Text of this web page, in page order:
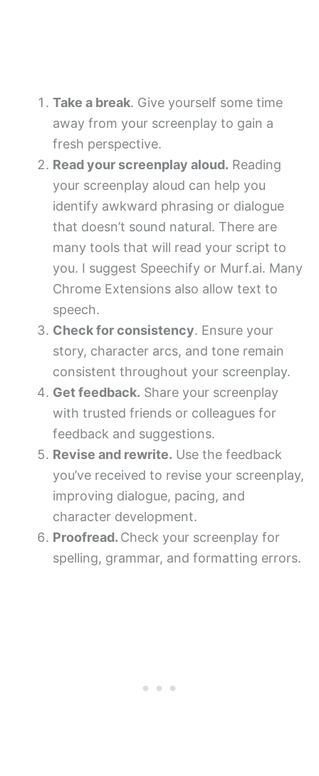
Take a break. Give yourself some time
away from your screenplay to gain a
fresh perspective.
Read your screenplay aloud. Reading
your screenplay aloud can help you
identify awkward phrasing or dialogue
that doesn’t sound natural. There are
many tools that will read your script to
you. I suggest Speechify or Murf.ai. Many
Chrome Extensions also allow text to
speech.
Check for consistency. Ensure your
story, character arcs, and tone remain
consistent throughout your screenplay.
Get feedback. Share your screenplay
with trusted friends or colleagues for
feedback and suggestions.
Revise and rewrite. Use the feedback
you’ve received to revise your screenplay,
improving dialogue, pacing, and
character development.
Proofread. Check your screenplay for
spelling, grammar, and formatting errors.